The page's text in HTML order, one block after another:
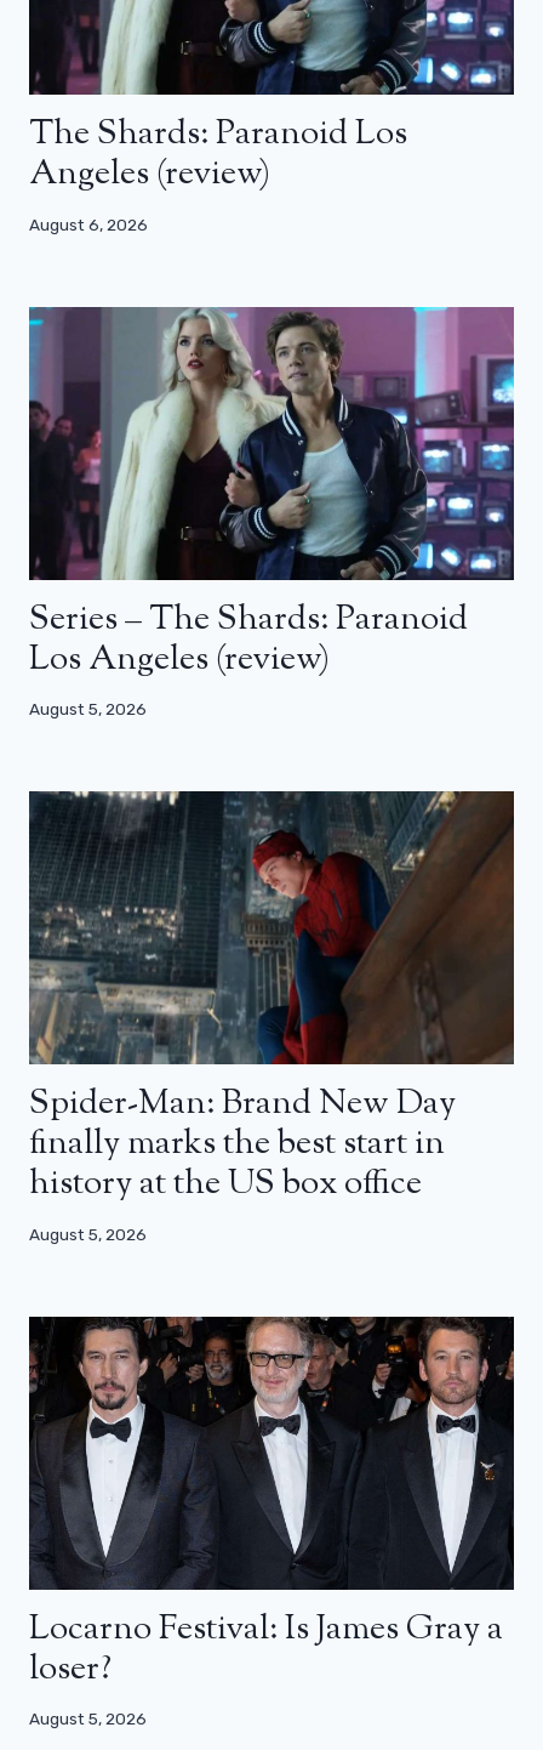
The Shards: Paranoid Los
Angeles (review)
August 6, 2026
Series – The Shards: Paranoid
Los Angeles (review)
August 5, 2026
Spider-Man: Brand New Day
finally marks the best start in
history at the US box office
August 5, 2026
Locarno Festival: Is James Gray a
loser?
August 5, 2026